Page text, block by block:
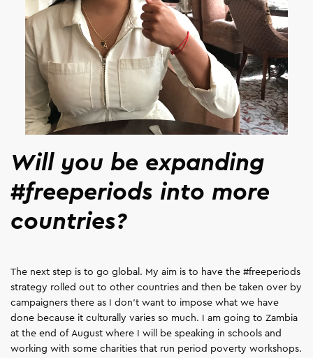
Will you be expanding
#freeperiods into more
countries?
The next step is to go global. My aim is to have the #freeperiods
strategy rolled out to other countries and then be taken over by
campaigners there as I don't want to impose what we have
done because it culturally varies so much. I am going to Zambia
at the end of August where I will be speaking in schools and
working with some charities that run period poverty workshops.